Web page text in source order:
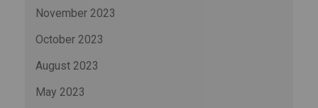
November 2023
October 2023
August 2023
May 2023